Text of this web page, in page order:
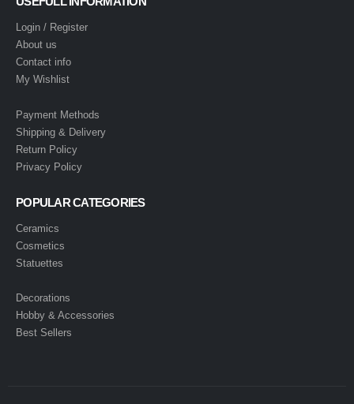
Login / Register
About us
Contact info
My Wishlist
Payment Methods
Shipping & Delivery
Return Policy
Privacy Policy
POPULAR CATEGORIES
Ceramics
Cosmetics
Statuettes
Decorations
Hobby & Accessories
Best Sellers